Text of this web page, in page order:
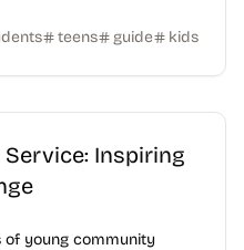
teens guide kids
Inspiring
of young community